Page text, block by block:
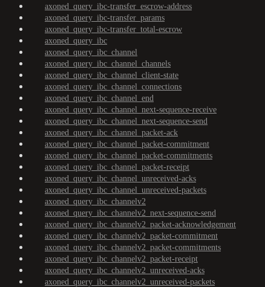
axoned_query_ibc-transfer_escrow-address
axoned_query_ibc-transfer_params
axoned_query_ibc-transfer_total-escrow
axoned_query_ibc
axoned_query_ibc_channel
axoned_query_ibc_channel_channels
axoned_query_ibc_channel_client-state
axoned_query_ibc_channel_connections
axoned_query_ibc_channel_end
axoned_query_ibc_channel_next-sequence-receive
axoned_query_ibc_channel_next-sequence-send
axoned_query_ibc_channel_packet-ack
axoned_query_ibc_channel_packet-commitment
axoned_query_ibc_channel_packet-commitments
axoned_query_ibc_channel_packet-receipt
axoned_query_ibc_channel_unreceived-acks
axoned_query_ibc_channel_unreceived-packets
axoned_query_ibc_channelv2
axoned_query_ibc_channelv2_next-sequence-send
axoned_query_ibc_channelv2_packet-acknowledgement
axoned_query_ibc_channelv2_packet-commitment
axoned_query_ibc_channelv2_packet-commitments
axoned_query_ibc_channelv2_packet-receipt
axoned_query_ibc_channelv2_unreceived-acks
axoned_query_ibc_channelv2_unreceived-packets